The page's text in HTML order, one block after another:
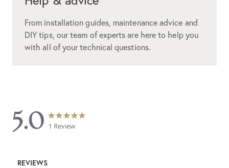
From installation guides, maintenance advice and
DIY tips, our team of experts are here to help you
with all of your technical questions.
5.0
5.0
star
rating
1 Review
REVIEWS